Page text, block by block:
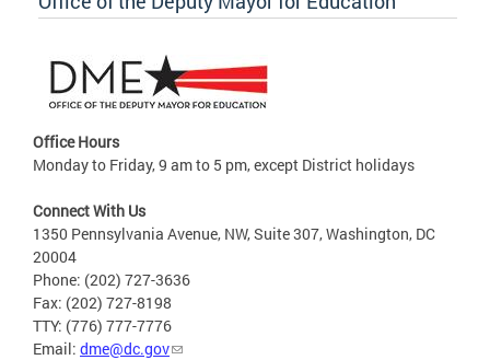
Office Hours
Monday to Friday, 9 am to 5 pm, except District holidays
Connect With Us
1350 Pennsylvania Avenue, NW, Suite 307, Washington, DC
20004
Phone: (202) 727-3636
Fax: (202) 727-8198
TTY: (776) 777-7776
Email: dme@dc.gov